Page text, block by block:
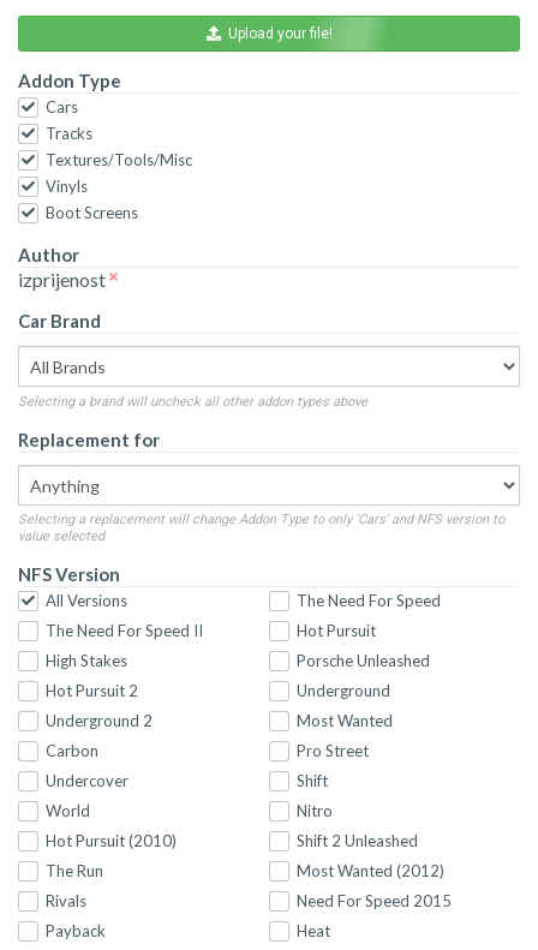
Upload your file!
Addon Type
Cars
Tracks
Textures/Tools/Misc
Vinyls
Boot Screens
Author
izprijenost
Car Brand
Selecting a brand will uncheck all other addon types above
Replacement for
Selecting a replacement will change Addon Type to only 'Cars' and NFS version to
value selected
NFS Version
All Versions
The Need For Speed
The Need For Speed II
Hot Pursuit
High Stakes
Porsche Unleashed
Hot Pursuit 2
Underground
Underground 2
Most Wanted
Carbon
Pro Street
Undercover
Shift
World
Nitro
Hot Pursuit (2010)
Shift 2 Unleashed
The Run
Most Wanted (2012)
Rivals
Need For Speed 2015
Payback
Heat